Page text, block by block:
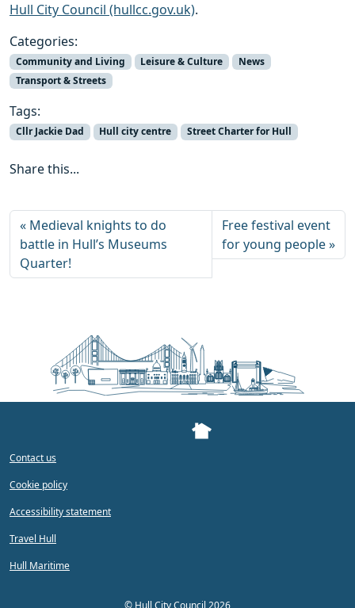
Hull City Council (hullcc.gov.uk).
Categories:
Community and Living Leisure & Culture
News
Transport & Streets
Tags:
Cllr Jackie Dad Hull city centre Street Charter for Hull
Share this...
Medieval knights to do
battle in Hull’s Museums
Quarter!
Free festival event
for young people
Contact us
Cookie policy
Accessibility statement
Travel Hull
Hull Maritime
© Hull City Council 2026